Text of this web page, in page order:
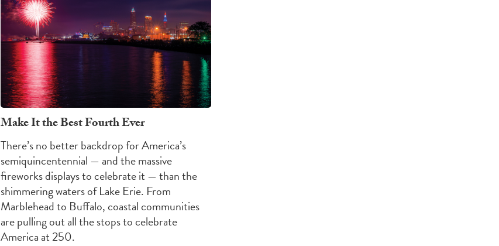
Make It the Best Fourth Ever
There’s no better backdrop for America’s
semiquincentennial — and the massive
fireworks displays to celebrate it — than the
shimmering waters of Lake Erie. From
Marblehead to Buffalo, coastal communities
are pulling out all the stops to celebrate
America at 250.